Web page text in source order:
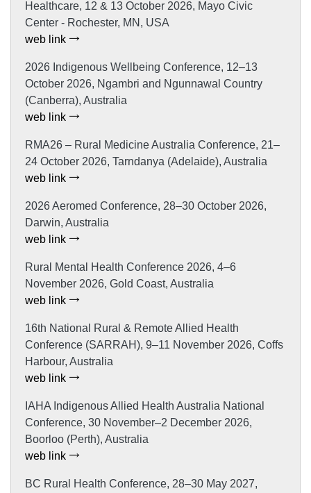
Healthcare, 12 & 13 October 2026, Mayo Civic
Center - Rochester, MN, USA
web link
2026 Indigenous Wellbeing Conference, 12–13
October 2026, Ngambri and Ngunnawal Country
(Canberra), Australia
web link
RMA26 – Rural Medicine Australia Conference, 21–
24 October 2026, Tarndanya (Adelaide), Australia
web link
2026 Aeromed Conference, 28–30 October 2026,
Darwin, Australia
web link
Rural Mental Health Conference 2026, 4–6
November 2026, Gold Coast, Australia
web link
16th National Rural & Remote Allied Health
Conference (SARRAH), 9–11 November 2026, Coffs
Harbour, Australia
web link
IAHA Indigenous Allied Health Australia National
Conference, 30 November–2 December 2026,
Boorloo (Perth), Australia
web link
BC Rural Health Conference, 28–30 May 2027,